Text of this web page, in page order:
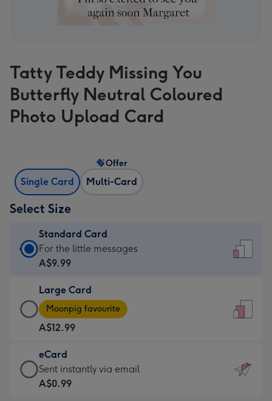
Tatty Teddy Missing You
Butterfly Neutral Coloured
Photo Upload Card
Single Card Multi-Card
Offer
Select Size
Standard Card
Standard
Card
A$9.99
-
For
the
little
messages
-
For the little messages
A$9.99
Large Card
Large
Card
-
A$12.99
-
Moonpig
favourite
Moonpig favourite
A$12.99
eCard
eCard
-
Sent instantly via email
A$0.99